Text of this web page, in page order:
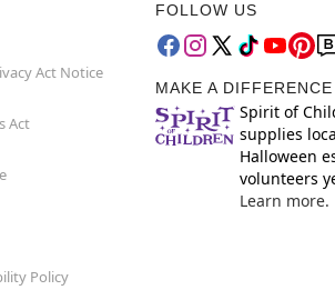
Act Notice
Act
Policy
FOLLOW US
MAKE A DIFFERENCE
Spirit of
supplies
Halloween
volunteers
Learn more.